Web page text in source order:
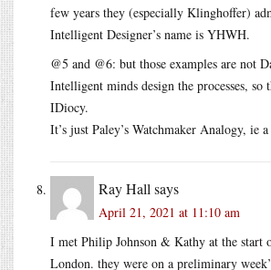
few years they (especially Klinghoffer)
Intelligent Designer’s name is YHWH.
@5 and @6: but those examples are not
Intelligent minds design the processes, so
IDiocy.
It’s just Paley’s Watchmaker Analogy, ie
Ray Hall says
April 21, 2021 at 11:10 am
I met Philip Johnson & Kathy at the start
London. they were on a preliminary